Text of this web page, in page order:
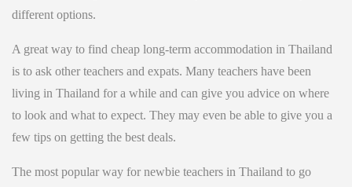
different options.
A great way to find cheap long-term accommodation in Thailand
is to ask other teachers and expats. Many teachers have been
living in Thailand for a while and can give you advice on where
to look and what to expect. They may even be able to give you a
few tips on getting the best deals.
The most popular way for newbie teachers in Thailand to go